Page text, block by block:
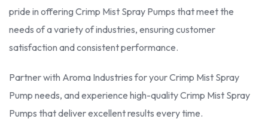
pride in offering Crimp Mist Spray Pumps that meet the
needs of a variety of industries, ensuring customer
satisfaction and consistent performance.
Partner with Aroma Industries for your Crimp Mist Spray
Pump needs, and experience high-quality Crimp Mist Spray
Pumps that deliver excellent results every time.